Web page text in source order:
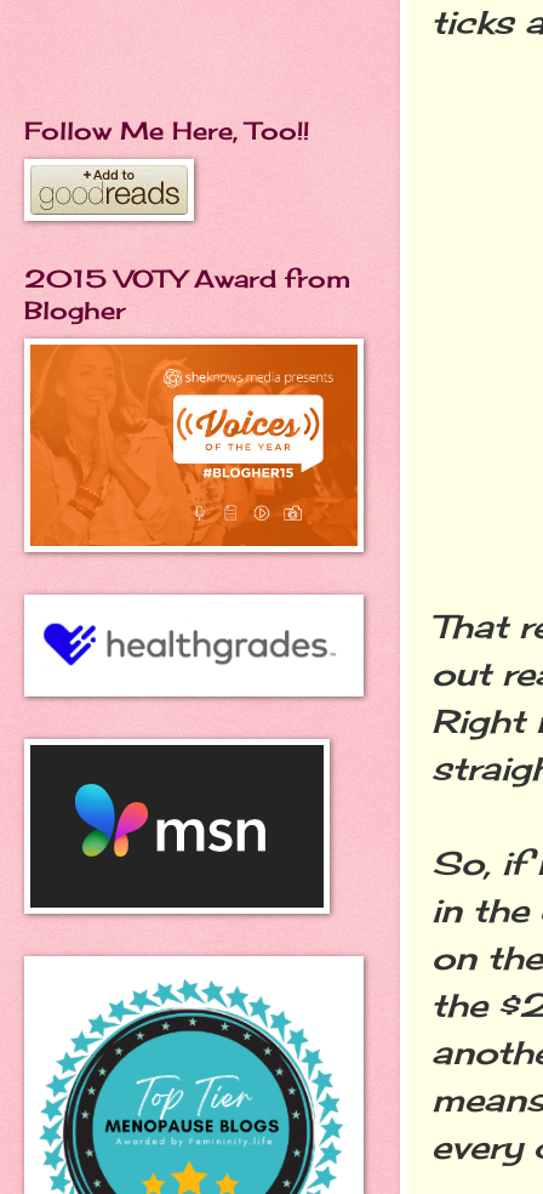
ticks
That
out
Right
So, if
in the
on
the
every
Follow Me Here, Too!!
2015 VOTY Award from
Blogher